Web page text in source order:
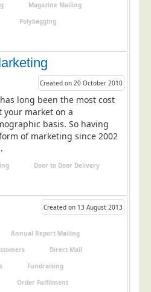
Magazine Mailing
Polybagging
Created on 20 October 2010
long been the most cost
your market on a
basis. So having
of marketing since 2002
Door to Door Delivery
Created on 13 August 2013
Annual Report Mailing
Direct Mail
Fundraising
Order Fulfilment